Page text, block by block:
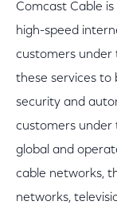
Comcast Cable
high-speed
customers under
these services to
security and
customers under
global and
cable networks,
networks,